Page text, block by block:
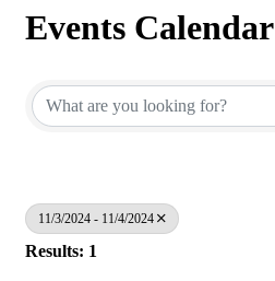
Events Calendar
11/3/2024 - 11/4/2024
Results: 1